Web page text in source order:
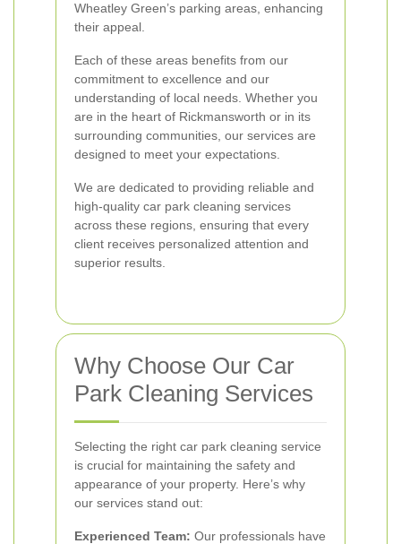
Wheatley Green’s parking areas, enhancing
their appeal.
Each of these areas benefits from our
commitment to excellence and our
understanding of local needs. Whether you
are in the heart of Rickmansworth or in its
surrounding communities, our services are
designed to meet your expectations.
We are dedicated to providing reliable and
high-quality car park cleaning services
across these regions, ensuring that every
client receives personalized attention and
superior results.
Why Choose Our Car
Park Cleaning Services
Selecting the right car park cleaning service
is crucial for maintaining the safety and
appearance of your property. Here’s why
our services stand out:
Experienced Team: Our professionals have